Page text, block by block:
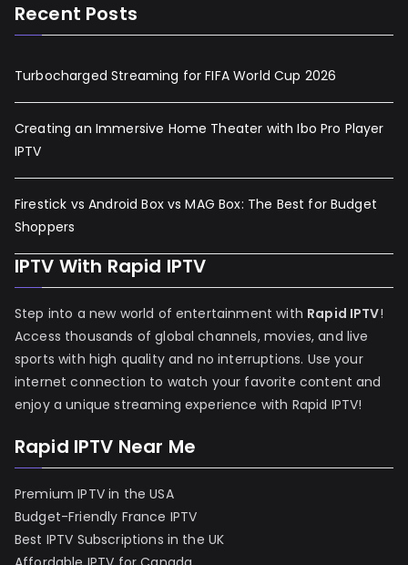
Recent Posts
Turbocharged Streaming for FIFA World Cup 2026
Creating an Immersive Home Theater with Ibo Pro Player
IPTV
Firestick vs Android Box vs MAG Box: The Best for Budget
Shoppers
IPTV With Rapid IPTV
Step into a new world of entertainment with Rapid IPTV!
Access thousands of global channels, movies, and live
sports with high quality and no interruptions. Use your
internet connection to watch your favorite content and
enjoy a unique streaming experience with Rapid IPTV!
Rapid IPTV Near Me
Premium IPTV in the USA
Budget-Friendly France IPTV
Best IPTV Subscriptions in the UK